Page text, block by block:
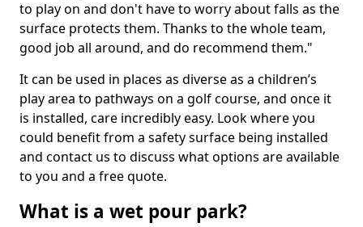
to play on and don't have to worry about falls as the
surface protects them. Thanks to the whole team,
good job all around, and do recommend them."
It can be used in places as diverse as a children’s
play area to pathways on a golf course, and once it
is installed, care incredibly easy. Look where you
could benefit from a safety surface being installed
and contact us to discuss what options are available
to you and a free quote.
What is a wet pour park?